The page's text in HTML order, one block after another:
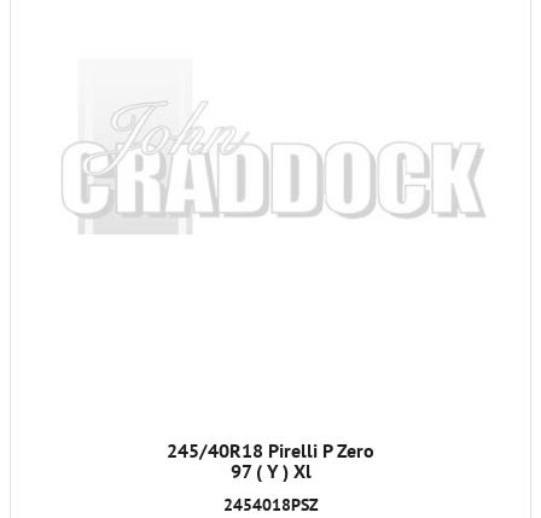
245/40R18 Pirelli P Zero
97 ( Y ) Xl
2454018PSZ